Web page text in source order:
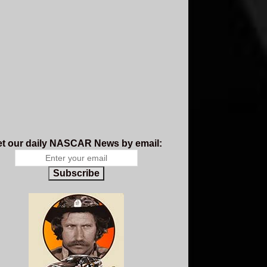
our daily NASCAR News by email:
Subscribe